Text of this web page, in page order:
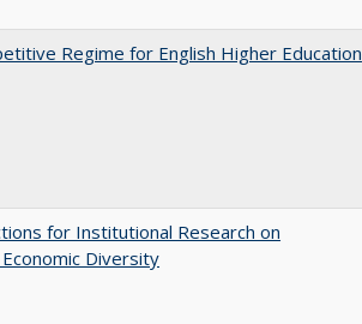
Regime for English Higher Education
for Institutional Research on
Diversity